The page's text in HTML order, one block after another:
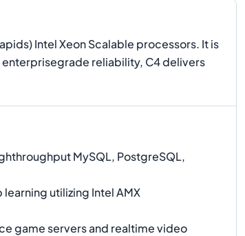
Intel Xeon Scalable processors. It is
reliability, C4 delivers
MySQL, PostgreSQL,
utilizing Intel AMX
game servers and realtime video